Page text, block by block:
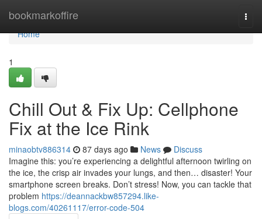
bookmarkoffire
Home
Home
1
Chill Out & Fix Up: Cellphone
Fix at the Ice Rink
minaobtv886314 87 days ago News
Discuss
Imagine this: you’re experiencing a delightful afternoon twirling on
the ice, the crisp air invades your lungs, and then… disaster! Your
smartphone screen breaks. Don’t stress! Now, you can tackle that
problem https://deannackbw857294.like-
blogs.com/40261117/error-code-504